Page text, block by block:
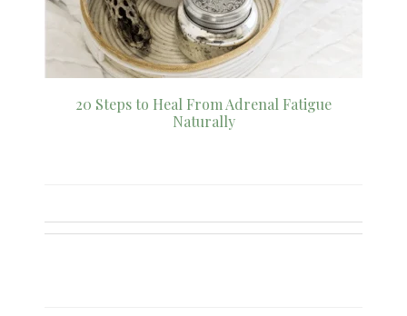
20 Steps to Heal From Adrenal Fatigue
Naturally